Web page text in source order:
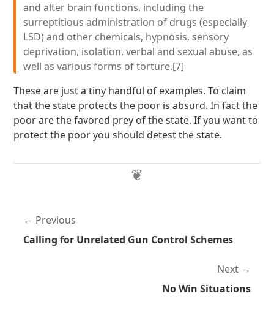
and alter brain functions, including the
surreptitious administration of drugs (especially
LSD) and other chemicals, hypnosis, sensory
deprivation, isolation, verbal and sexual abuse, as
well as various forms of torture.[7]
These are just a tiny handful of examples. To claim
that the state protects the poor is absurd. In fact the
poor are the favored prey of the state. If you want to
protect the poor you should detest the state.
Previous
Calling for Unrelated Gun Control Schemes
Next
No Win Situations